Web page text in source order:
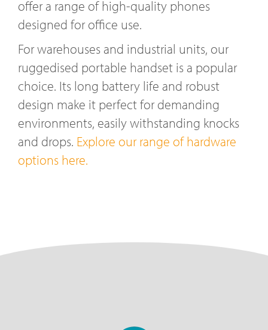
offer a range of high-quality phones
designed for office use.
For warehouses and industrial units, our
ruggedised portable handset is a popular
choice. Its long battery life and robust
design make it perfect for demanding
environments, easily withstanding knocks
and drops. Explore our range of hardware
options here.